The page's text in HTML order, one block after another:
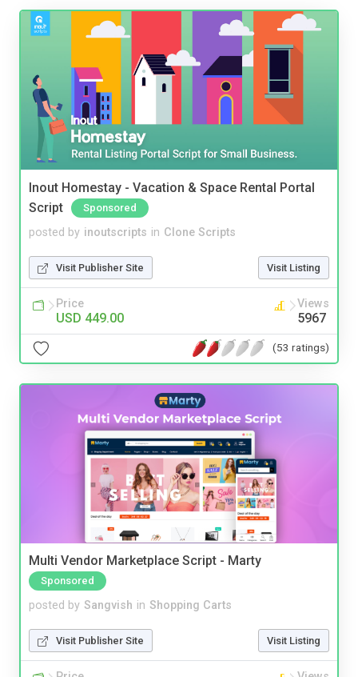
Inout Homestay - Vacation & Space Rental Portal
Script
Sponsored
posted by inoutscripts in Clone Scripts
Visit Publisher Site Visit Listing
Price
USD 449.00
Views
5967
(53 ratings)
Multi Vendor Marketplace Script - Marty
Sponsored
posted by Sangvish in Shopping Carts
Visit Publisher Site Visit Listing